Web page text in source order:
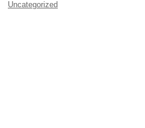
Uncategorized